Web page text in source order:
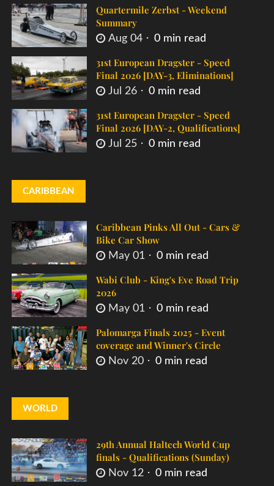
Quartermile Zerbst - Weekend
Summary
Aug 04 0 min read
31st European Dragster - Speed
Final 2026 [DAY-3, Eliminations]
Jul 26 0 min read
31st European Dragster - Speed
Final 2026 [DAY-2, Qualifications]
Jul 25 0 min read
CARIBBEAN
Caribbean Pinks All Out - Cars &
Bike Car Show
May 01 0 min read
Wabi Club - King's Eve Road Trip
2026
May 01 0 min read
Palomarga Finals 2025 - Event
coverage and Winner's Circle
Nov 20 0 min read
WORLD
29th Annual Haltech World Cup
finals - Qualifications (Sunday)
Nov 12 0 min read